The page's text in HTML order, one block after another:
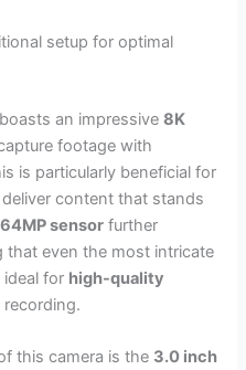
setup for optimal
boasts an impressive8K
footage with
is particularly beneficial for
content that stands
64MP sensor further
that even the most intricate
ideal for high-quality
this camera is the 3.0 inch